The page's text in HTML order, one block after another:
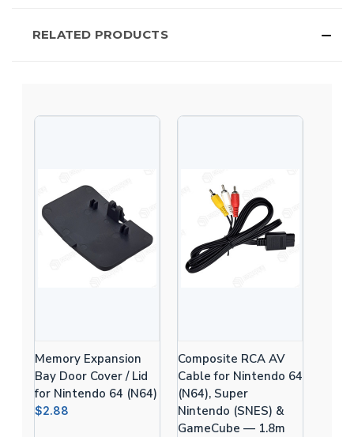
RELATED PRODUCTS
Memory Expansion
Bay Door Cover / Lid
for Nintendo 64 (N64)
$2.88
Composite RCA AV
Cable for Nintendo 64
(N64), Super
Nintendo (SNES) &
GameCube — 1.8m